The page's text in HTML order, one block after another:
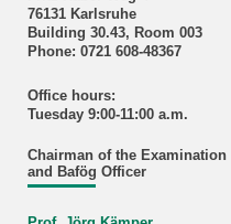
76131 Karlsruhe
Building 30.43, Room 003
Phone: 0721 608-48367
Office hours:
Tuesday 9:00-11:00 a.m.
Chairman of the
and Bafög Officer